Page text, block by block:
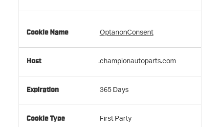
OptanonConsent
.championautoparts.com
365 Days
First Party